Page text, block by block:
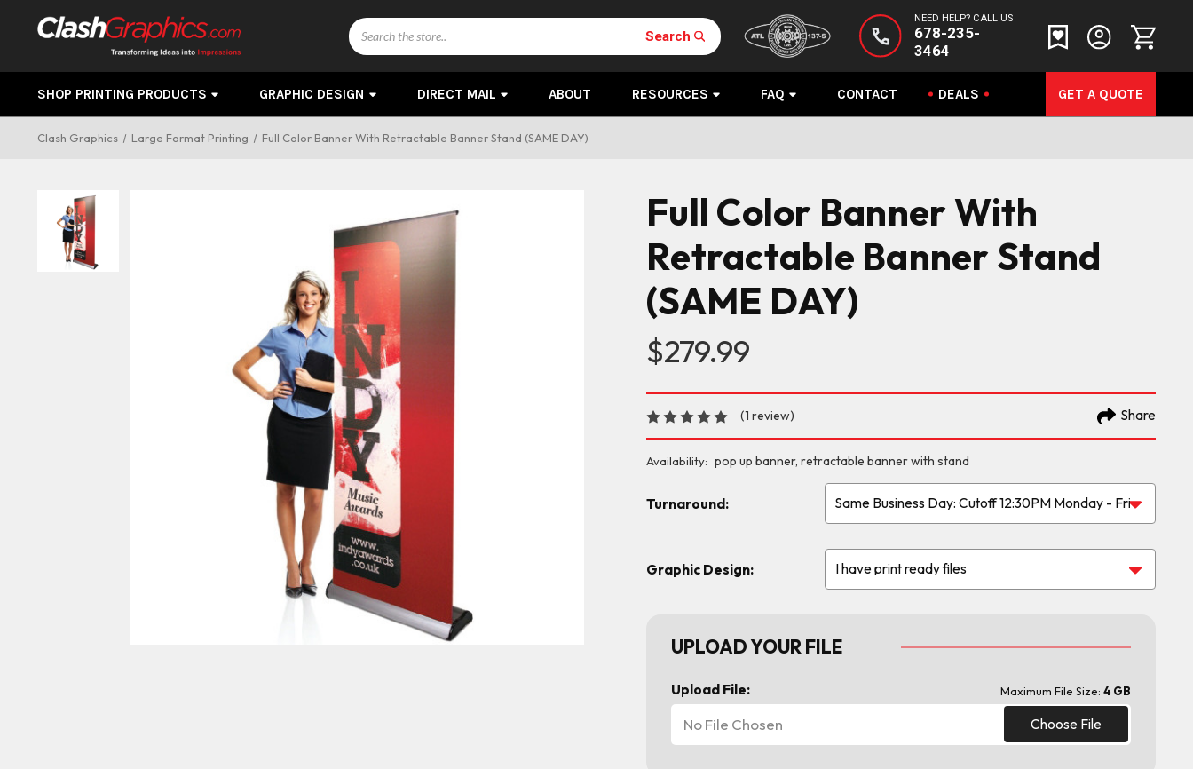
NEED HELP? CALL US
678-235-
3464
Search
Search
SHOP PRINTING PRODUCTS GRAPHIC DESIGN DIRECT MAIL ABOUT RESOURCES FAQ CONTACT DEALS GET A QUOTE
Clash Graphics Large Format Printing Full Color Banner With Retractable Banner Stand (SAME DAY)
Full Color Banner With
Retractable Banner Stand
(SAME DAY)
$279.99
(1 review) Share
Availability: pop up banner, retractable banner with stand
Turnaround:
Graphic Design:
UPLOAD YOUR FILE
Upload File: Maximum File Size: 4 GB
Choose File
No File Chosen